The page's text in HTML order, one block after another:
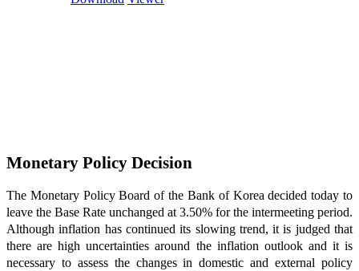
Monetary Policy Decision
The Monetary Policy Board of the Bank of Korea decided today to
leave the Base Rate unchanged at 3.50% for the intermeeting period.
Although inflation has continued its slowing trend, it is judged that
there are high uncertainties around the inflation outlook and it is
necessary to assess the changes in domestic and external policy